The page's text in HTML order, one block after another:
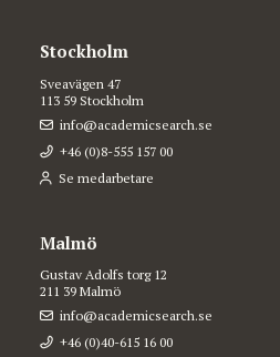
Stockholm
Sveavägen 47
113 59 Stockholm
info@academicsearch.se
+46 (0)8-555 157 00
Se medarbetare
Malmö
Gustav Adolfs torg 12
211 39 Malmö
info@academicsearch.se
+46 (0)40-615 16 00